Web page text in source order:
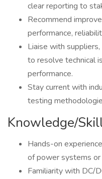
clear reporting to
Recommend
performance,
Liaise with
to resolve technical
performance.
Stay current with
testing
Knowledge/
Hands-on
of power systems
Familiarity with DC/